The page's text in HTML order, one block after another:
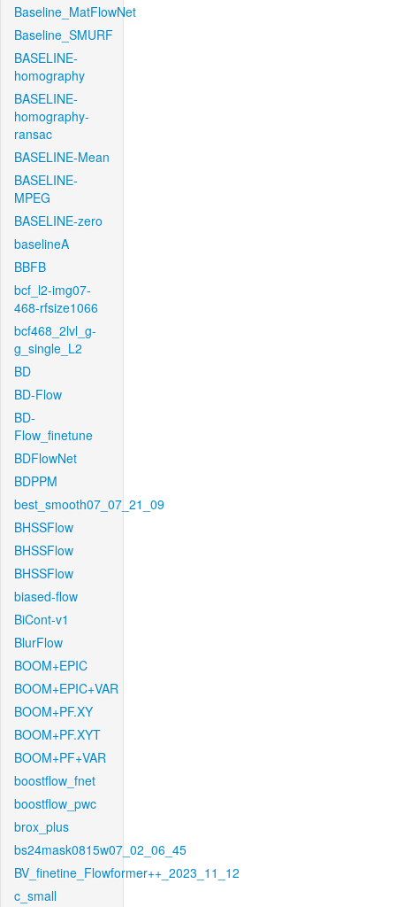
Baseline_MatFlowNet
Baseline_SMURF
BASELINE-
homography
BASELINE-
homography-
ransac
BASELINE-Mean
BASELINE-
MPEG
BASELINE-zero
baselineA
BBFB
bcf_l2-img07-
468-rfsize1066
bcf468_2lvl_g-
g_single_L2
BD
BD-Flow
BD-
Flow_finetune
BDFlowNet
BDPPM
best_smooth07_07_21_09
BHSSFlow
BHSSFlow
BHSSFlow
biased-flow
BiCont-v1
BlurFlow
BOOM+EPIC
BOOM+EPIC+VAR
BOOM+PF.XY
BOOM+PF.XYT
BOOM+PF+VAR
boostflow_fnet
boostflow_pwc
brox_plus
bs24mask0815w07_02_06_45
BV_finetine_Flowformer++_2023_11_12
c_small